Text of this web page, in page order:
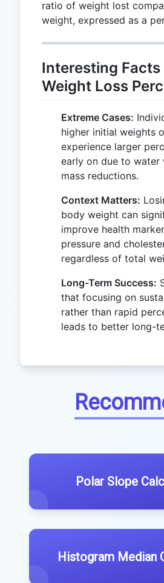
ratio of weight lost
weight, expressed as a
Interesting
Weight Loss
Extreme Cases:
higher initial weights
experience larger
early on due to water
mass reductions.
Context Matters:
body weight can
improve health
pressure and
regardless of total
Long-Term Success:
that focusing on
rather than rapid
leads to better long-
Polar Slope
Histogram Median